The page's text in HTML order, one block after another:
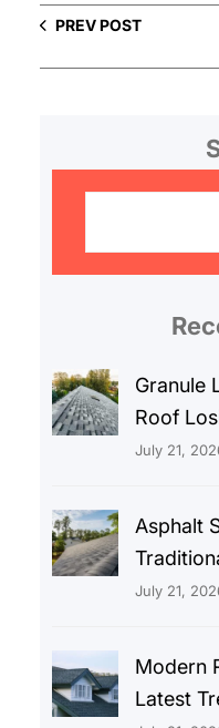
PREV POST
Granule
Roof
July 21,
Asphalt
July 21,
Modern
Latest